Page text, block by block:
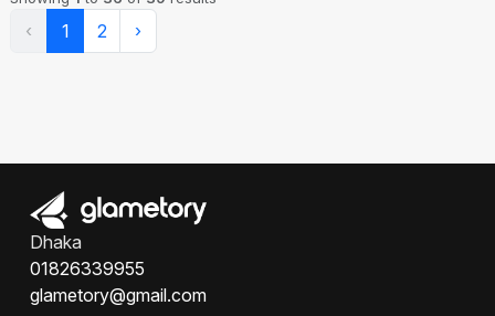
‹ 1 2 ›
Dhaka
01826339955
glametory@gmail.com